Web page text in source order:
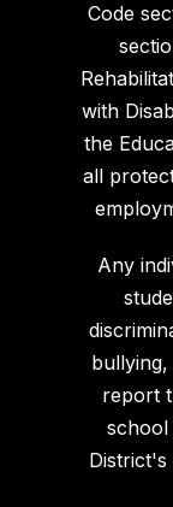
Code
with
the
all
Any
report
school
District's